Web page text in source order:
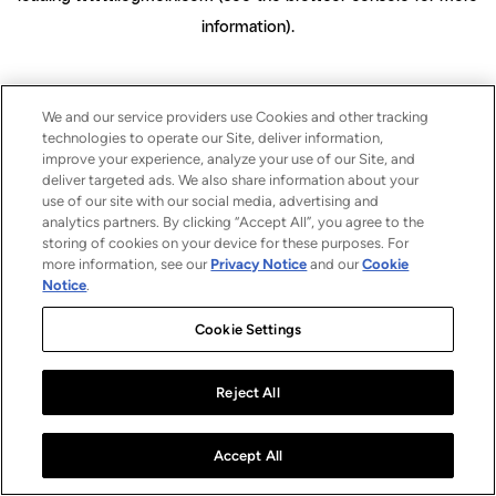
information).
We and our service providers use Cookies and other tracking
technologies to operate our Site, deliver information,
improve your experience, analyze your use of our Site, and
deliver targeted ads. We also share information about your
use of our site with our social media, advertising and
analytics partners. By clicking “Accept All”, you agree to the
storing of cookies on your device for these purposes. For
more information, see our Privacy Notice and ourCookie
Notice.
Cookie Settings
Reject All
Accept All